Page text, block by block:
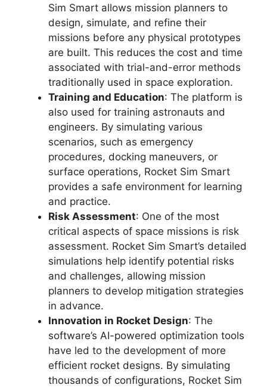
Sim Smart allows mission planners to
design, simulate, and refine their
missions before any physical prototypes
are built. This reduces the cost and time
associated with trial-and-error methods
traditionally used in space exploration.
Training and Education: The platform is
also used for training astronauts and
engineers. By simulating various
scenarios, such as emergency
procedures, docking maneuvers, or
surface operations, Rocket Sim Smart
provides a safe environment for learning
and practice.
Risk Assessment: One of the most
critical aspects of space missions is risk
assessment. Rocket Sim Smart’s detailed
simulations help identify potential risks
and challenges, allowing mission
planners to develop mitigation strategies
in advance.
Innovation in Rocket Design: The
software’s AI-powered optimization tools
have led to the development of more
efficient rocket designs. By simulating
thousands of configurations, Rocket Sim